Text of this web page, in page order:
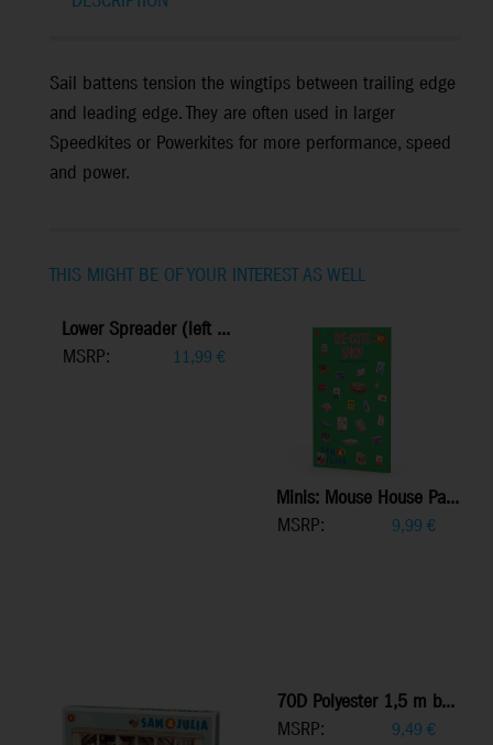
Sail battens tension the wingtips between trailing edge
and leading edge. They are often used in larger
Speedkites or Powerkites for more performance, speed
and power.
THIS MIGHT BE OF YOUR INTEREST AS WELL
Lower Spreader (left ...
MSRP:
11,99 €
Minis: Mouse House Pa...
MSRP:
9,99 €
70D Polyester 1,5 m b...
MSRP:
9,49 €